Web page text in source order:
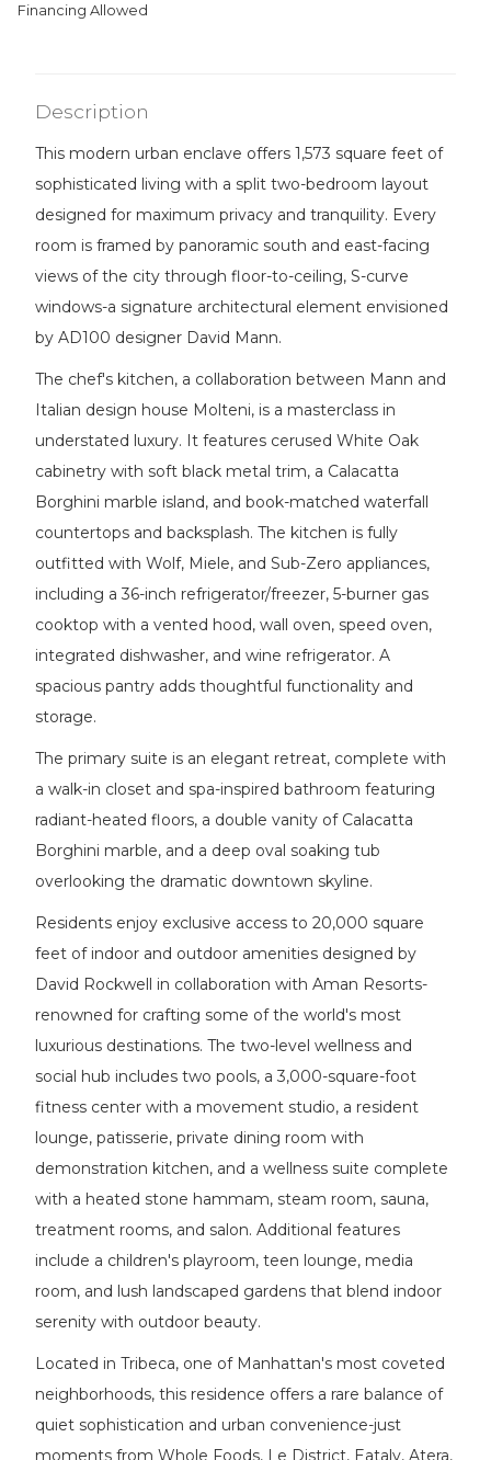
Financing Allowed
Description
This modern urban enclave offers 1,573 square feet of
sophisticated living with a split two-bedroom layout
designed for maximum privacy and tranquility. Every
room is framed by panoramic south and east-facing
views of the city through floor-to-ceiling, S-curve
windows-a signature architectural element envisioned
by AD100 designer David Mann.
The chef's kitchen, a collaboration between Mann and
Italian design house Molteni, is a masterclass in
understated luxury. It features cerused White Oak
cabinetry with soft black metal trim, a Calacatta
Borghini marble island, and book-matched waterfall
countertops and backsplash. The kitchen is fully
outfitted with Wolf, Miele, and Sub-Zero appliances,
including a 36-inch refrigerator/freezer, 5-burner gas
cooktop with a vented hood, wall oven, speed oven,
integrated dishwasher, and wine refrigerator. A
spacious pantry adds thoughtful functionality and
storage.
The primary suite is an elegant retreat, complete with
a walk-in closet and spa-inspired bathroom featuring
radiant-heated floors, a double vanity of Calacatta
Borghini marble, and a deep oval soaking tub
overlooking the dramatic downtown skyline.
Residents enjoy exclusive access to 20,000 square
feet of indoor and outdoor amenities designed by
David Rockwell in collaboration with Aman Resorts-
renowned for crafting some of the world's most
luxurious destinations. The two-level wellness and
social hub includes two pools, a 3,000-square-foot
fitness center with a movement studio, a resident
lounge, patisserie, private dining room with
demonstration kitchen, and a wellness suite complete
with a heated stone hammam, steam room, sauna,
treatment rooms, and salon. Additional features
include a children's playroom, teen lounge, media
room, and lush landscaped gardens that blend indoor
serenity with outdoor beauty.
Located in Tribeca, one of Manhattan's most coveted
neighborhoods, this residence offers a rare balance of
quiet sophistication and urban convenience-just
moments from Whole Foods, Le District, Eataly, Atera,